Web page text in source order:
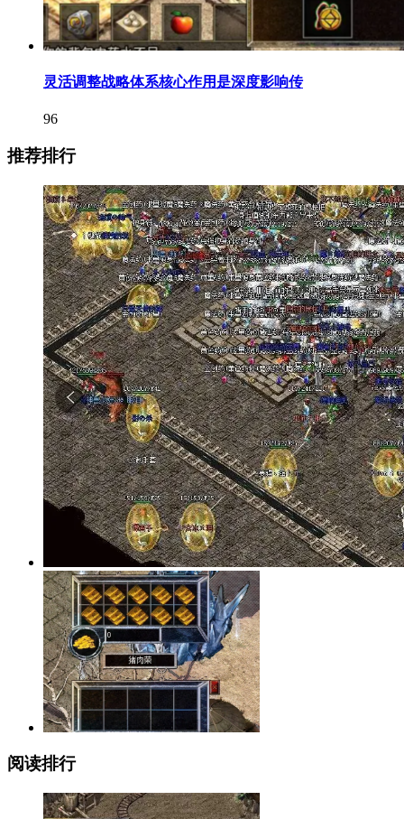
灵活调整战略体系核心作用是深度影响传
96
推荐排行
阅读排行